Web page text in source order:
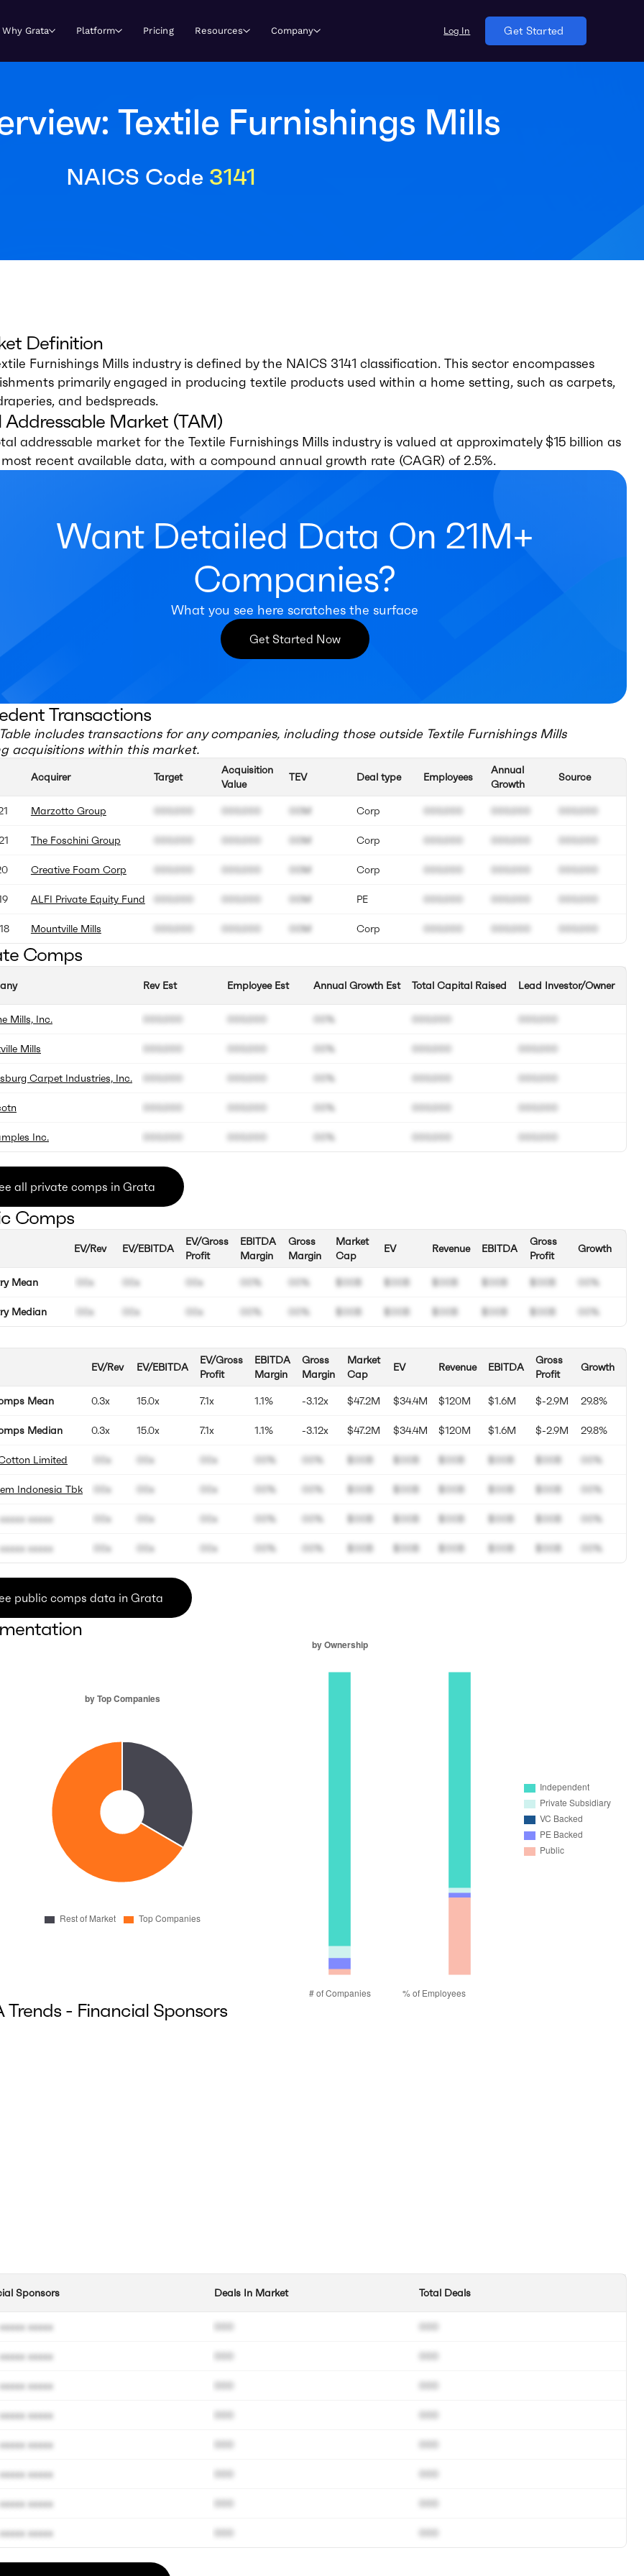
Why Grata Platform Pricing Resources Company Log In Get Started
Textile Furnishings Mills
NAICS Code 3141
Definition
Furnishings Mills industry is defined by the NAICS 3141 classification. This sector encompasses
primarily engaged in producing textile products used within a home setting, such as carpets,
and bedspreads.
Addressable Market (TAM)
addressable market for the Textile Furnishings Mills industry is valued at approximately $15 billion as
recent available data, with a compound annual growth rate (CAGR) of 2.5%.
Want Detailed Data On 21M+
Companies?
What you see here scratches the surface
Get Started Now
Transactions
includes transactions for any companies, including those outside Textile Furnishings Mills
acquisitions within this market.
Acquirer
Marzotto Group
The Foschini Group
Creative Foam Corp
ALFI Private Equity Fund
Mountville Mills
Target
000.000
000.000
000.000
000.000
000.000
Acquisition
Value
000.000
000.000
000.000
000.000
000.000
TEV
00M
00M
00M
00M
00M
Deal type
Corp
Corp
Corp
PE
Corp
Employees
000.000
000.000
000.000
000.000
000.000
Annual
Growth
000.000
000.000
000.000
000.000
000.000
Source
000.000
000.000
000.000
000.000
000.000
Comps
Mills, Inc.
Mills
Carpet Industries, Inc.
Inc.
Rev Est
000.000
000.000
000.000
000.000
000.000
Employee Est
000.000
000.000
000.000
000.000
000.000
Annual Growth Est
00%
00%
00%
00%
00%
Total Capital Raised
000.000
000.000
000.000
000.000
000.000
Lead Investor/Owner
000.000
000.000
000.000
000.000
000.000
all private comps in Grata
Comps
Mean
Median
EV/Rev
00x
00x
EV/EBITDA
00x
00x
EV/Gross
Profit
00x
00x
EBITDA
Margin
00%
00%
Gross
Margin
00%
00%
Market
Cap
$00B
$00B
EV
$00B
$00B
Revenue
$00B
$00B
EBITDA
$00B
$00B
Gross
Profit
$00B
$00B
Growth
00%
00%
Mean
Median
Limited
Indonesia Tbk
xxxxx
xxxxx
EV/Rev
0.3x
0.3x
00x
00x
00x
00x
EV/EBITDA
15.0x
15.0x
00x
00x
00x
00x
EV/Gross
Profit
7.1x
7.1x
00x
00x
00x
00x
EBITDA
Margin
1.1%
1.1%
00%
00%
00%
00%
Gross
Margin
-3.12x
-3.12x
00%
00%
00%
00%
Market
Cap
$47.2M
$47.2M
$00B
$00B
$00B
$00B
EV
$34.4M
$34.4M
$00B
$00B
$00B
$00B
Revenue
$120M
$120M
$00B
$00B
$00B
$00B
EBITDA
$1.6M
$1.6M
$00B
$00B
$00B
$00B
Gross
Profit
$-2.9M
$-2.9M
$00B
$00B
$00B
$00B
Growth
29.8%
29.8%
00%
00%
00%
00%
public comps data in Grata
Trends - Financial Sponsors
Sponsors
xxxxx
xxxxx
xxxxx
xxxxx
xxxxx
xxxxx
xxxxx
xxxxx
Deals In Market
000
000
000
000
000
000
000
000
Total Deals
000
000
000
000
000
000
000
000